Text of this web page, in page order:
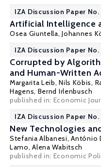
IZA Discussion Paper No.
Artificial Intelligence
Osea Giuntella,Johannes
IZA Discussion Paper No.
Corrupted by
and Human-Written
Margarita Leib, Nils Köbis,
Hagens, Bernd Irlenbusch
published in: Economic
IZA Discussion Paper No.
New Technologies
Stefania Albanesi, António
Lamo,Alena Wabitsch
published in: Economic